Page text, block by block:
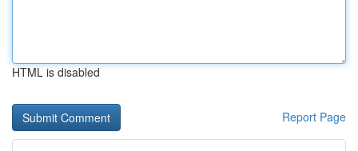
HTML is disabled
Report Page